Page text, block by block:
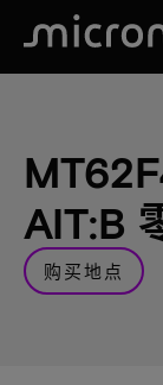
AIT:B
购买地点